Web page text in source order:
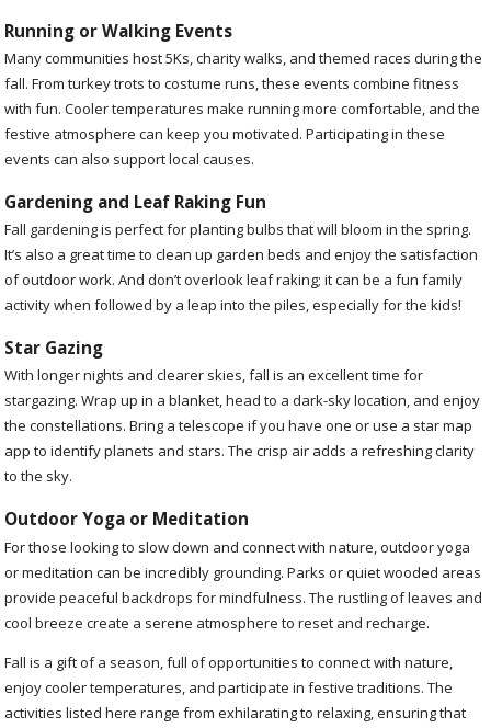
Running or Walking Events
Many communities host 5Ks, charity walks, and themed races during the
fall. From turkey trots to costume runs, these events combine fitness
with fun. Cooler temperatures make running more comfortable, and the
festive atmosphere can keep you motivated. Participating in these
events can also support local causes.
Gardening and Leaf Raking Fun
Fall gardening is perfect for planting bulbs that will bloom in the spring.
It’s also a great time to clean up garden beds and enjoy the satisfaction
of outdoor work. And don’t overlook leaf raking; it can be a fun family
activity when followed by a leap into the piles, especially for the kids!
Star Gazing
With longer nights and clearer skies, fall is an excellent time for
stargazing. Wrap up in a blanket, head to a dark-sky location, and enjoy
the constellations. Bring a telescope if you have one or use a star map
app to identify planets and stars. The crisp air adds a refreshing clarity
to the sky.
Outdoor Yoga or Meditation
For those looking to slow down and connect with nature, outdoor yoga
or meditation can be incredibly grounding. Parks or quiet wooded areas
provide peaceful backdrops for mindfulness. The rustling of leaves and
cool breeze create a serene atmosphere to reset and recharge.
Fall is a gift of a season, full of opportunities to connect with nature,
enjoy cooler temperatures, and participate in festive traditions. The
activities listed here range from exhilarating to relaxing, ensuring that